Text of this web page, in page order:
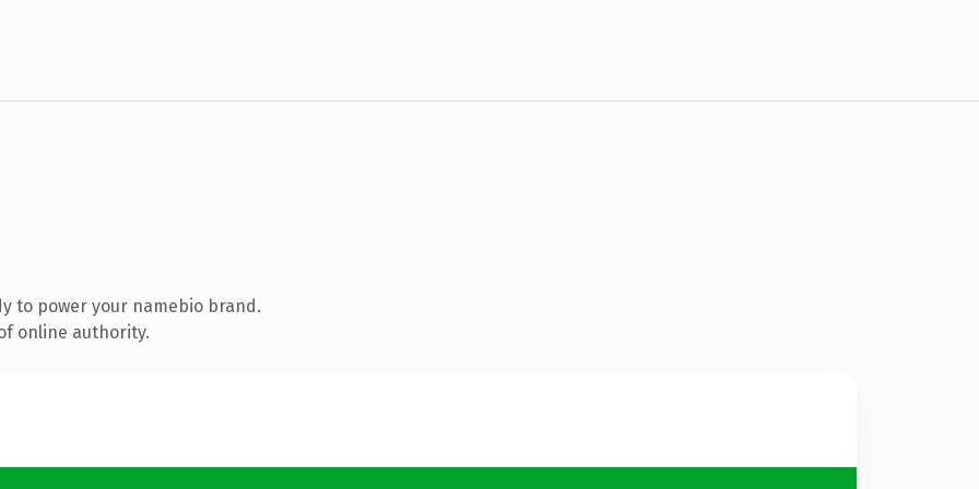
to power your namebio brand.
online authority.